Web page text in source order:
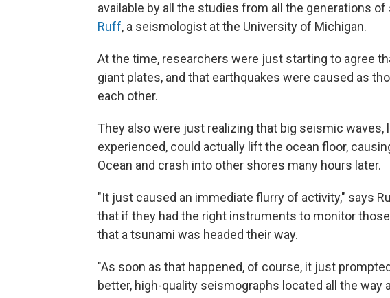
available by all the studies from all the generations
Ruff, a seismologist at the University of Michigan.
At the time, researchers were just starting to agree
giant plates, and that earthquakes were caused as
each other.
They also were just realizing that big seismic waves,
experienced, could actually lift the ocean floor,
Ocean and crash into other shores many hours later.
"It just caused an immediate flurry of activity," says
that if they had the right instruments to monitor
that a tsunami was headed their way.
"As soon as that happened, of course, it just
better, high-quality seismographs located all the way